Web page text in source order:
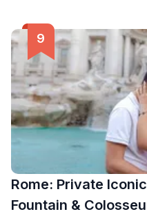
historic streets. The
curiosity, and a taste of
to Rome that goes beyond
tour; it’s an authentic
live the city, creating
Rome: Private
Fountain &